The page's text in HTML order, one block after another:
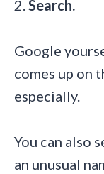
2.Search.
Google
comes up on
especially.
You can also
an unusual